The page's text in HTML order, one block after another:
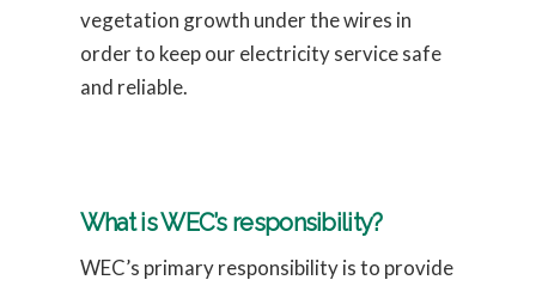
vegetation growth under the wires in
order to keep our electricity service safe
and reliable.
What is WEC’s responsibility?
WEC’s primary responsibility is to provide